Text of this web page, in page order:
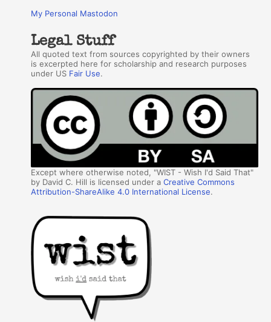
My Personal Mastodon
Legal Stuff
All quoted text from sources copyrighted by their owners
is excerpted here for scholarship and research purposes
under US Fair Use.
Except where otherwise noted, "WIST - Wish I'd Said That"
by David C. Hill is licensed under aCreative Commons
Attribution-ShareAlike 4.0 International License.